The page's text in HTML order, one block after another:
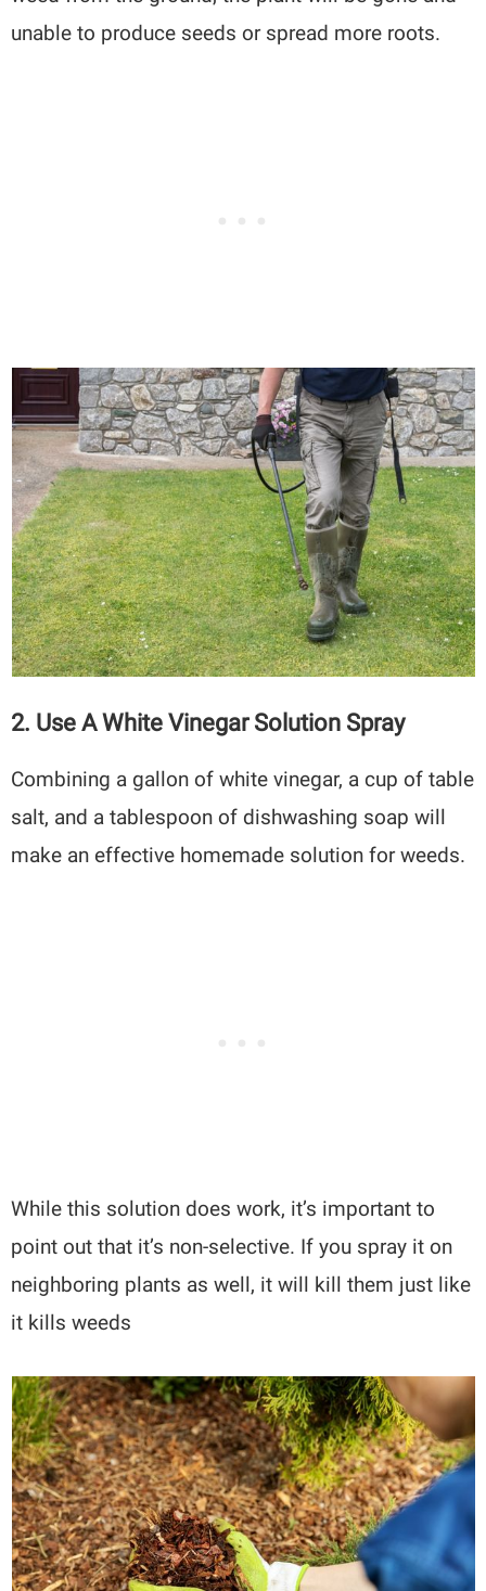
unable to produce seeds or spread more roots.
2. Use A White Vinegar Solution Spray
Combining a gallon of white vinegar, a cup of table
salt, and a tablespoon of dishwashing soap will
make an effective homemade solution for weeds.
While this solution does work, it’s important to
point out that it’s non-selective. If you spray it on
neighboring plants as well, it will kill them just like
it kills weeds